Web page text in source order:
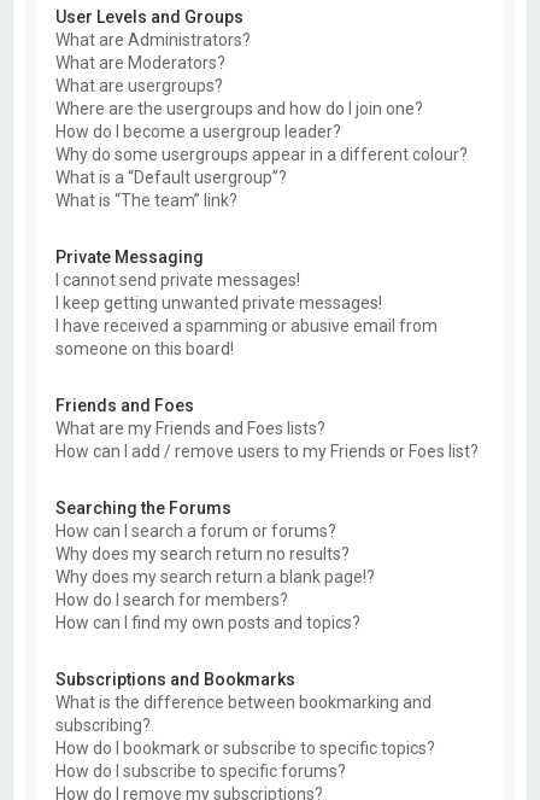
User Levels and Groups
What are Administrators?
What are Moderators?
What are usergroups?
Where are the usergroups and how do I join one?
How do I become a usergroup leader?
Why do some usergroups appear in a different colour?
What is a “Default usergroup”?
What is “The team” link?
Private Messaging
I cannot send private messages!
I keep getting unwanted private messages!
I have received a spamming or abusive email from
someone on this board!
Friends and Foes
What are my Friends and Foes lists?
How can I add / remove users to my Friends or Foes list?
Searching the Forums
How can I search a forum or forums?
Why does my search return no results?
Why does my search return a blank page!?
How do I search for members?
How can I find my own posts and topics?
Subscriptions and Bookmarks
What is the difference between bookmarking and
subscribing?
How do I bookmark or subscribe to specific topics?
How do I subscribe to specific forums?
How do I remove my subscriptions?